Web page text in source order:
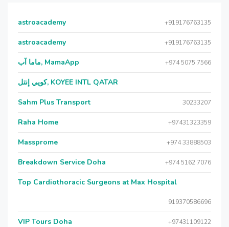
astroacademy +919176763135
astroacademy +919176763135
ماما آب, MamaApp +974 5075 7566
كويي إنتل, KOYEE INTL QATAR
Sahm Plus Transport 30233207
Raha Home +97431323359
Massprome +974 33888503
Breakdown Service Doha +974 5162 7076
Top Cardiothoracic Surgeons at Max Hospital
919370586696
VIP Tours Doha +97431109122